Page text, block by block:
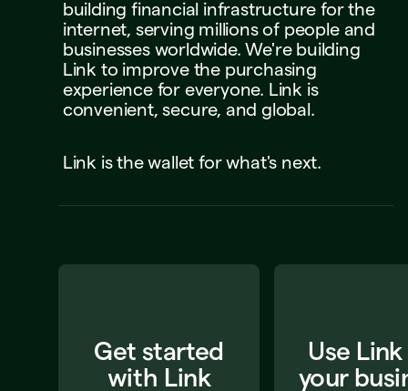
building financial infrastructure for the
internet, serving millions of people and
businesses worldwide. We're building
Link to improve the purchasing
experience for everyone. Link is
convenient, secure, and global.
Link is the wallet for what's next.
Get started
with Link
Use
your